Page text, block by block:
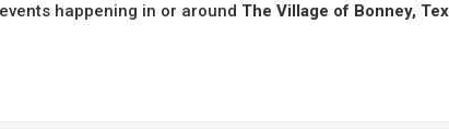
happening in or around The Village of Bonney,